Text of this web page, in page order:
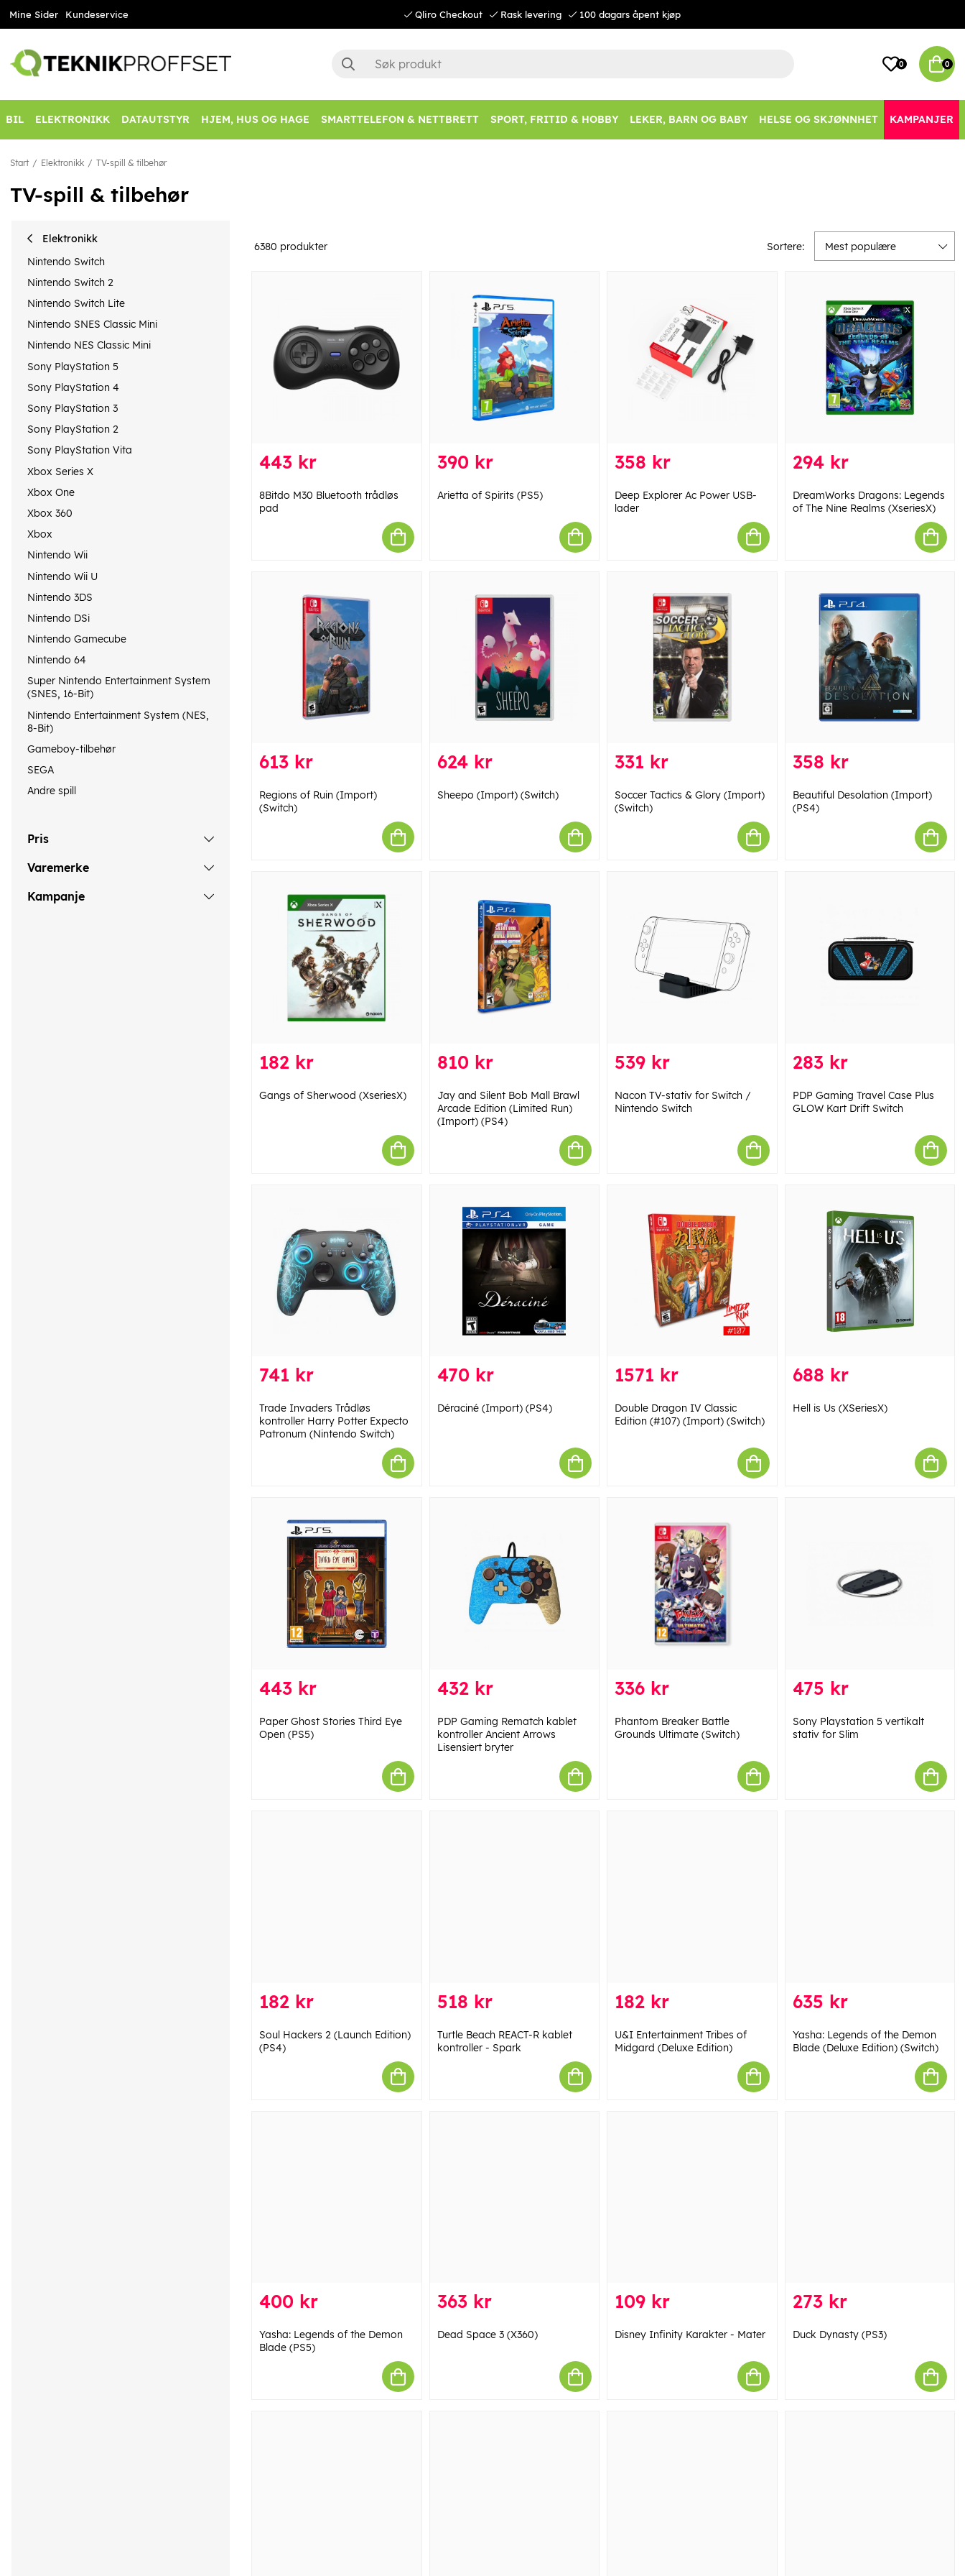
Mine Sider Kundeservice Qliro Checkout Rask levering 100 dagars åpent kjøp
0 0
BIL ELEKTRONIKK DATAUTSTYR HJEM, HUS OG HAGE SMARTTELEFON & NETTBRETT SPORT, FRITID & HOBBY LEKER, BARN OG BABY HELSE OG SKJØNNHET KAMPANJER
Start Elektronikk TV-spill & tilbehør
TV-spill & tilbehør
Elektronikk
Nintendo Switch
Nintendo Switch 2
Nintendo Switch Lite
Nintendo SNES Classic Mini
Nintendo NES Classic Mini
Sony PlayStation 5
Sony PlayStation 4
Sony PlayStation 3
Sony PlayStation 2
Sony PlayStation Vita
Xbox Series X
Xbox One
Xbox 360
Xbox
Nintendo Wii
Nintendo Wii U
Nintendo 3DS
Nintendo DSi
Nintendo Gamecube
Nintendo 64
Super Nintendo Entertainment System
(SNES, 16-Bit)
Nintendo Entertainment System (NES,
8-Bit)
Gameboy-tilbehør
SEGA
Andre spill
Pris
Varemerke
Kampanje
6380 produkter Sortere: Mest populære
443 kr
8Bitdo M30 Bluetooth trådløs
pad
390 kr
Arietta of Spirits (PS5)
358 kr
Deep Explorer Ac Power USB-
lader
294 kr
DreamWorks Dragons: Legends
of The Nine Realms (XseriesX)
613 kr
Regions of Ruin (Import)
(Switch)
624 kr
Sheepo (Import) (Switch)
331 kr
Soccer Tactics & Glory (Import)
(Switch)
358 kr
Beautiful Desolation (Import)
(PS4)
182 kr
Gangs of Sherwood (XseriesX)
810 kr
Jay and Silent Bob Mall Brawl
Arcade Edition (Limited Run)
(Import) (PS4)
539 kr
Nacon TV-stativ for Switch /
Nintendo Switch
283 kr
PDP Gaming Travel Case Plus
GLOW Kart Drift Switch
741 kr
Trade Invaders Trådløs
kontroller Harry Potter Expecto
Patronum (Nintendo Switch)
470 kr
Déraciné (Import) (PS4)
1571 kr
Double Dragon IV Classic
Edition (#107) (Import) (Switch)
688 kr
Hell is Us (XSeriesX)
443 kr
Paper Ghost Stories Third Eye
Open (PS5)
432 kr
PDP Gaming Rematch kablet
kontroller Ancient Arrows
Lisensiert bryter
336 kr
Phantom Breaker Battle
Grounds Ultimate (Switch)
475 kr
Sony Playstation 5 vertikalt
stativ for Slim
182 kr
Soul Hackers 2 (Launch Edition)
(PS4)
518 kr
Turtle Beach REACT-R kablet
kontroller - Spark
182 kr
U&I Entertainment Tribes of
Midgard (Deluxe Edition)
635 kr
Yasha: Legends of the Demon
Blade (Deluxe Edition) (Switch)
400 kr
Yasha: Legends of the Demon
Blade (PS5)
363 kr
Dead Space 3 (X360)
109 kr
Disney Infinity Karakter - Mater
273 kr
Duck Dynasty (PS3)